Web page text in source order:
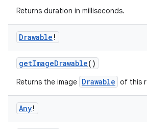
Returns duration in milliseconds.
Drawable !
getImageDrawable()
Returns the image Drawable of this
Any!